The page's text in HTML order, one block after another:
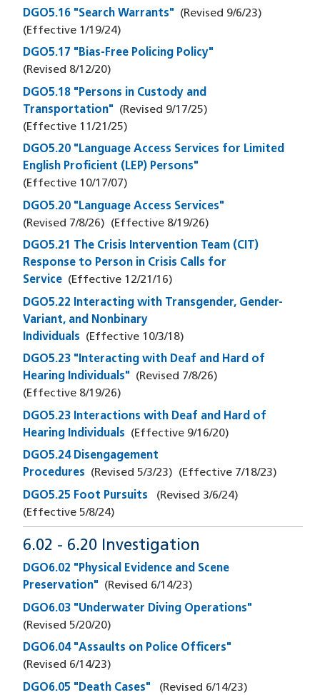
DGO5.16 "Search Warrants"
(Revised 9/6/23)
(Effective 1/19/24)
DGO5.17 "Bias-Free Policing Policy"
(Revised 8/12/20)
DGO5.18 "Persons in Custody and
Transportation"
(Revised 9/17/25)
(Effective 11/21/25)
DGO5.20 "Language Access Services for Limited
English Proficient (LEP) Persons"
(Effective 10/17/07)
DGO5.20 "Language Access Services"
(Revised 7/8/26) (Effective 8/19/26)
DGO5.21 The Crisis Intervention Team (CIT)
Response to Person in Crisis Calls for
Service (Effective 12/21/16)
DGO5.22 Interacting with Transgender, Gender-
Variant, and Nonbinary
Individuals
(Effective 10/3/18)
DGO5.23 "Interacting with Deaf and Hard of
Hearing Individuals"
(Revised 7/8/26)
(Effective 8/19/26)
DGO5.23 Interactions with Deaf and Hard of
Hearing Individuals
(Effective 9/16/20)
DGO5.24 Disengagement
Procedures
(Revised 5/3/23) (Effective 7/18/23)
DGO5.25 Foot Pursuits
(Revised 3/6/24)
(Effective 5/8/24)
6.02 - 6.20 Investigation
DGO6.02 "Physical Evidence and Scene
Preservation"
(Revised 6/14/23)
DGO6.03 "Underwater Diving Operations"
(Revised 5/20/20)
DGO6.04 "Assaults on Police Officers"
(Revised 6/14/23)
DGO6.05 "Death Cases"
(Revised 6/14/23)